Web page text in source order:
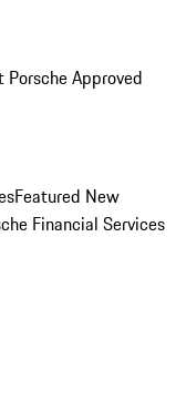
Porsche Approved
Featured New
Financial Services